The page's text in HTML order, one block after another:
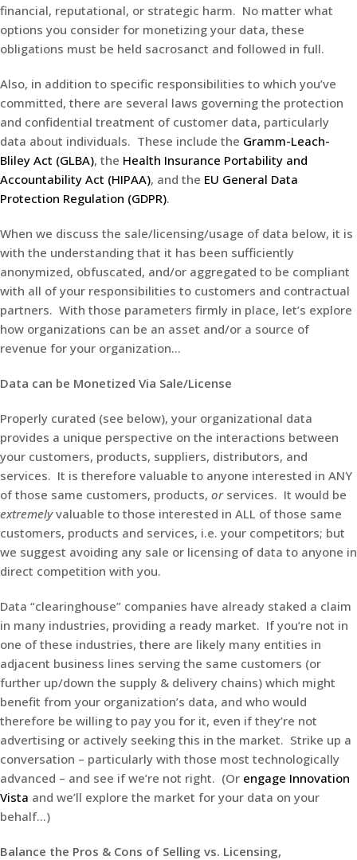
financial, reputational, or strategic harm. No matter what
options you consider for monetizing your data, these
obligations must be held sacrosanct and followed in full.
Also, in addition to specific responsibilities to which you’ve
committed, there are several laws governing the protection
and confidential treatment of customer data, particularly
data about individuals. These include the Gramm-Leach-
Bliley Act (GLBA), the Health Insurance Portability and
Accountability Act (HIPAA), and the EU General Data
Protection Regulation (GDPR).
When we discuss the sale/licensing/usage of data below, it is
with the understanding that it has been sufficiently
anonymized, obfuscated, and/or aggregated to be compliant
with all of your responsibilities to customers and contractual
partners. With those parameters firmly in place, let’s explore
how organizations can be an asset and/or a source of
revenue for your organization…
Data can be Monetized Via Sale/License
Properly curated (see below), your organizational data
provides a unique perspective on the interactions between
your customers, products, suppliers, distributors, and
services. It is therefore valuable to anyone interested in ANY
of those same customers, products, orservices. It would be
extremelyvaluable to those interested in ALL of those same
customers, products and services, i.e. your competitors; but
we suggest avoiding any sale or licensing of data to anyone in
direct competition with you.
Data “clearinghouse” companies have already staked a claim
in many industries, providing a ready market. If you’re not in
one of these industries, there are likely many entities in
adjacent business lines serving the same customers (or
further up/down the supply & delivery chains) which might
benefit from your organization’s data, and who would
therefore be willing to pay you for it, even if they’re not
advertising or actively seeking this in the market. Strike up a
conversation – particularly with those most technologically
advanced – and see if we’re not right. (Or engage Innovation
Vista and we’ll explore the market for your data on your
behalf…)
Balance the Pros & Cons of Selling vs. Licensing,